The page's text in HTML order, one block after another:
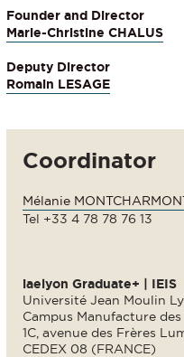
Founder and Director
Marie-Christine CHALUS
Deputy Director
Romain LESAGE
Coordinator
Mélanie
Tel +33 4 78 78 76 13
iaelyon Graduate+ | IEIS
Université Jean Moulin
Campus Manufacture des
1C, avenue des Frères
CEDEX 08 (FRANCE)